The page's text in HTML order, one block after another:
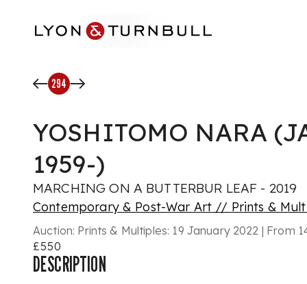
294
YOSHITOMO NARA
1959-)
MARCHING ON A BUTTERBUR LEAF - 2019
Contemporary & Post-War Art // Prints &
Auction: Prints & Multiples: 19 January 2022 | From
£550
DESCRIPTION